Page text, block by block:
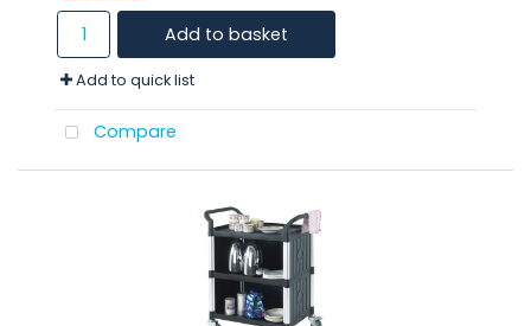
Add to basket
Add to quick list
Compare